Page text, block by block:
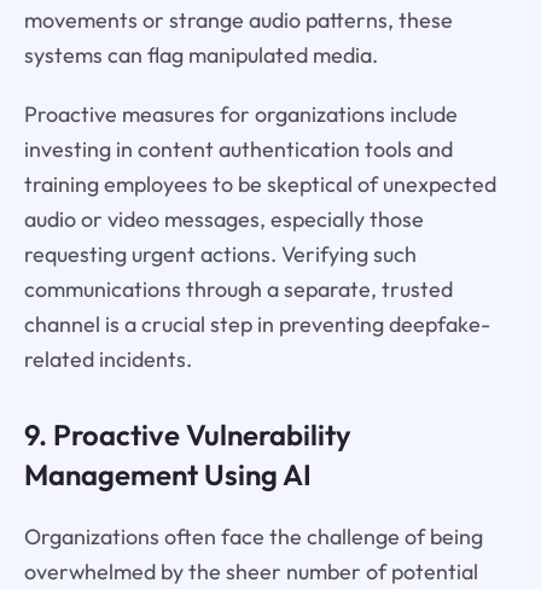
movements or strange audio patterns, these
systems can flag manipulated media.
Proactive measures for organizations include
investing in content authentication tools and
training employees to be skeptical of unexpected
audio or video messages, especially those
requesting urgent actions. Verifying such
communications through a separate, trusted
channel is a crucial step in preventing deepfake-
related incidents.
9. Proactive Vulnerability
Management Using AI
Organizations often face the challenge of being
overwhelmed by the sheer number of potential